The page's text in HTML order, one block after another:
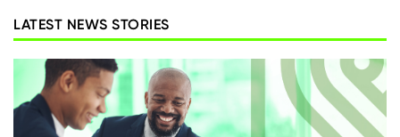
LATEST NEWS STORIES